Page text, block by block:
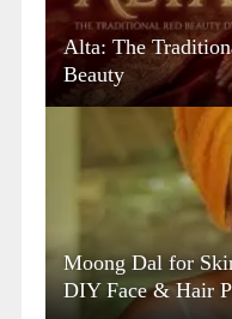
Alta: The
Beauty
Moong Dal for
DIY Face & Hair